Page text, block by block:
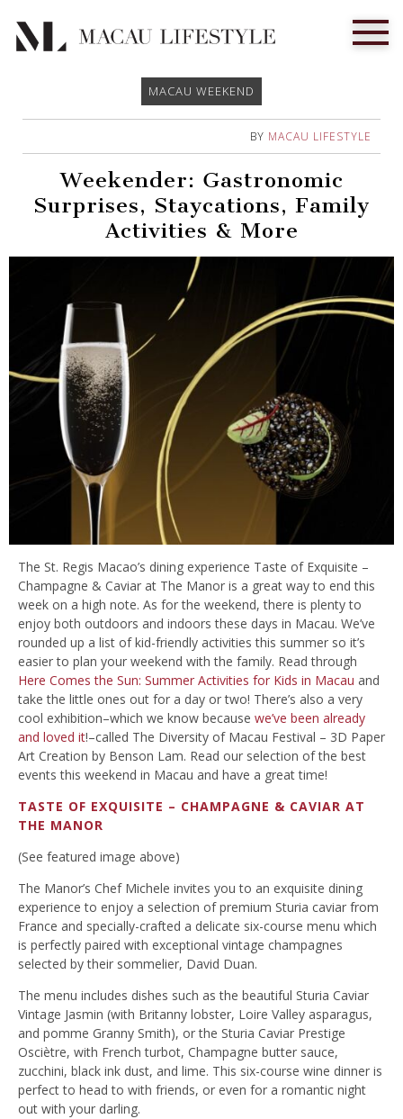
MACAU WEEKEND
BY MACAU LIFESTYLE
Weekender: Gastronomic
Surprises, Staycations, Family
Activities & More
The St. Regis Macao’s dining experience Taste of Exquisite –
Champagne & Caviar at The Manor is a great way to end this
week on a high note. As for the weekend, there is plenty to
enjoy both outdoors and indoors these days in Macau. We’ve
rounded up a list of kid-friendly activities this summer so it’s
easier to plan your weekend with the family. Read through
Here Comes the Sun: Summer Activities for Kids in Macau and
take the little ones out for a day or two! There’s also a very
cool exhibition–which we know because we’ve been already
and loved it!–called The Diversity of Macau Festival – 3D Paper
Art Creation by Benson Lam. Read our selection of the best
events this weekend in Macau and have a great time!
TASTE OF EXQUISITE – CHAMPAGNE & CAVIAR AT
THE MANOR
(See featured image above)
The Manor’s Chef Michele invites you to an exquisite dining
experience to enjoy a selection of premium Sturia caviar from
France and specially-crafted a delicate six-course menu which
is perfectly paired with exceptional vintage champagnes
selected by their sommelier, David Duan.
The menu includes dishes such as the beautiful Sturia Caviar
Vintage Jasmin (with Britanny lobster, Loire Valley asparagus,
and pomme Granny Smith), or the Sturia Caviar Prestige
Osciètre, with French turbot, Champagne butter sauce,
zucchini, black ink dust, and lime. This six-course wine dinner is
perfect to head to with friends, or even for a romantic night
out with your darling.